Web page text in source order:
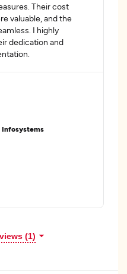
Their cost
valuable, and the
I highly
dedication and
Infosystems
(1)